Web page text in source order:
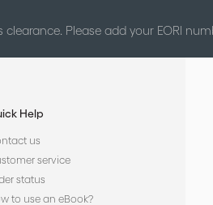
Please add your EORI
Help
us
service
status
to use an eBook?